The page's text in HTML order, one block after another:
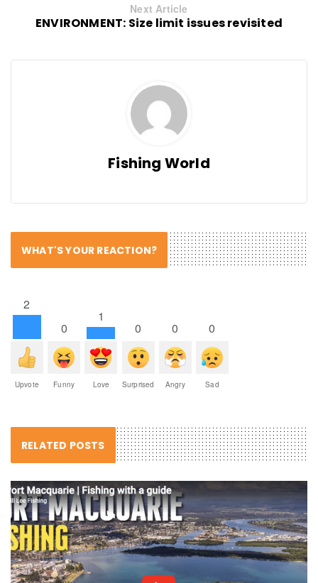
Next Article
ENVIRONMENT: Size limit issues revisited
Fishing World
WHAT'S YOUR REACTION?
2
Upvote
0
Funny
1
Love
0
Surprised
0
Angry
0
Sad
RELATED POSTS